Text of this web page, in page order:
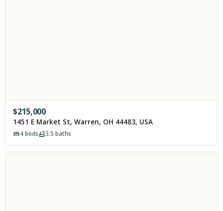
$215,000
1451 E Market St, Warren, OH 44483, USA
4beds 3.5 baths